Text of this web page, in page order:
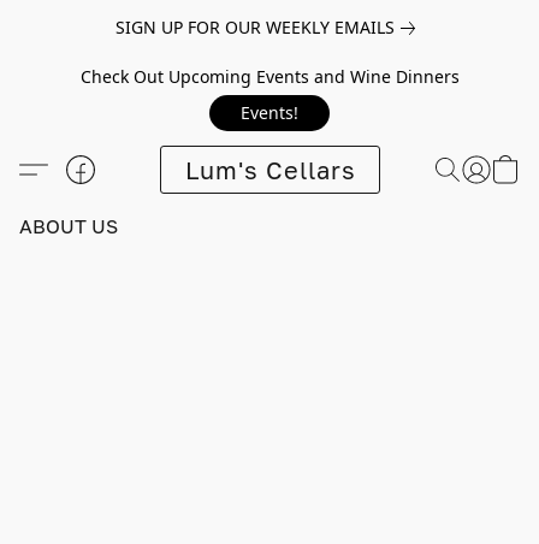
SIGN UP FOR OUR WEEKLY EMAILS
Check Out Upcoming Events and Wine Dinners
Events!
Lum's Cellars
ABOUT US